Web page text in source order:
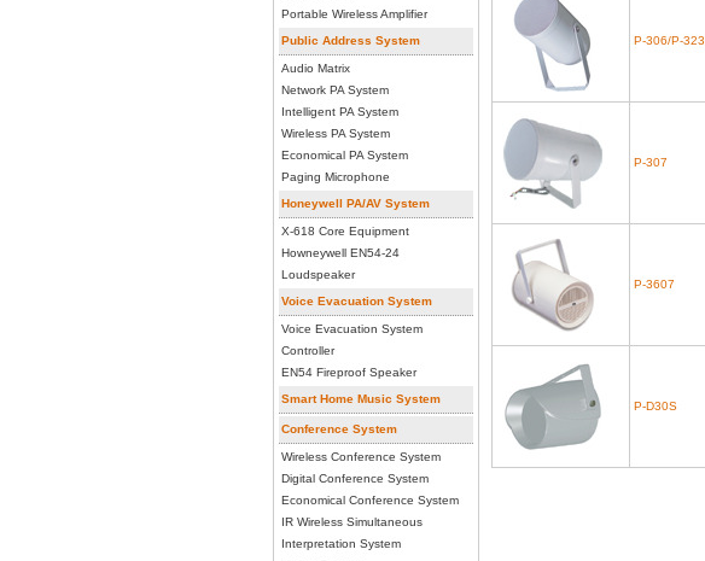
Portable Wireless Amplifier
Public Address System
Audio Matrix
Network PA System
Intelligent PA System
Wireless PA System
Economical PA System
Paging Microphone
Honeywell PA/AV System
X-618 Core Equipment
Howneywell EN54-24
Loudspeaker
Voice Evacuation System
Voice Evacuation System
Controller
EN54 Fireproof Speaker
Smart Home Music System
Conference System
Wireless Conference System
Digital Conference System
Economical Conference System
IR Wireless Simultaneous
Interpretation System
P-306/P-323
P-307
P-3607
P-D30S